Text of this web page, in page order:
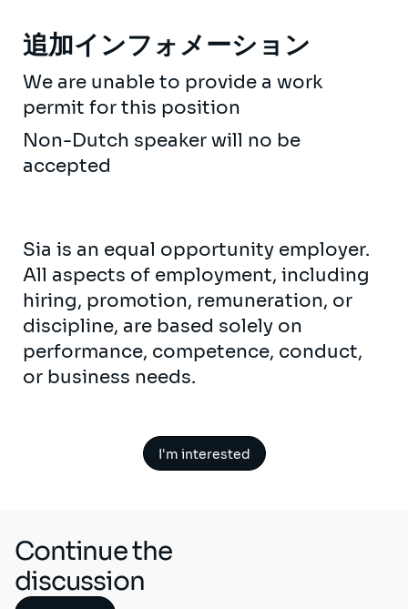
追加インフォメーション
We are unable to provide a work
permit for this position
Non-Dutch speaker will no be
accepted
Sia is an equal opportunity employer.
All aspects of employment, including
hiring, promotion, remuneration, or
discipline, are based solely on
performance, competence, conduct,
or business needs.
I'm interested
Continue the
discussion